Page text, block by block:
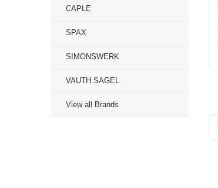
CAPLE
SPAX
SIMONSWERK
VAUTH SAGEL
View all Brands